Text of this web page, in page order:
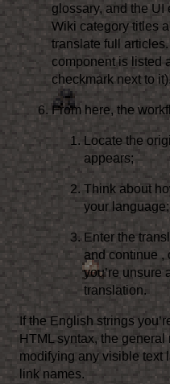
glossary, and the UI
Wiki category titles
translate full
component is listed
checkmark next to it).
From here, the
Locate the
appears;
Think about
your language;
Enter the
and continue ,
you’re unsure
translation.
If the English strings
HTML syntax, the
modifying any visible text
link names.